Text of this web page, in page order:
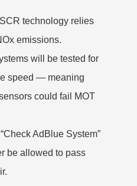
technology relies
emissions.
will be tested for
speed — meaning
could fail MOT
AdBlue System”
be allowed to pass